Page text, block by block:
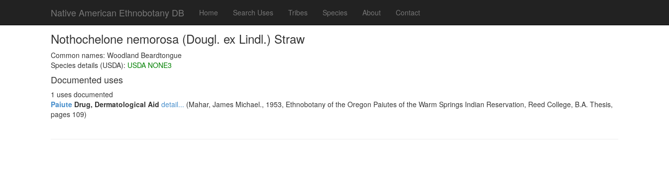
Native American Ethnobotany DB Home Search Uses Tribes Species About Contact
Nothochelone nemorosa (Dougl. ex Lindl.) Straw
Common names: Woodland Beardtongue
Species details (USDA): USDA NONE3
Documented uses
1 uses documented
Paiute Drug, Dermatological Aid detail... (Mahar, James Michael., 1953, Ethnobotany of the Oregon Paiutes of the Warm Springs Indian Reservation, Reed College, B.A. Thesis,
pages 109)